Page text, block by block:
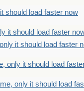
should load faster now
it should load faster
it should load faster
only it should load
only it should load